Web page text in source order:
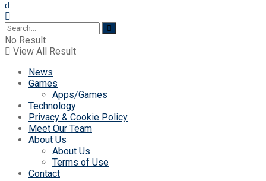
No Result
View All Result
News
Games
Apps/Games
Technology
Privacy & Cookie Policy
Meet Our Team
About Us
About Us
Terms of Use
Contact